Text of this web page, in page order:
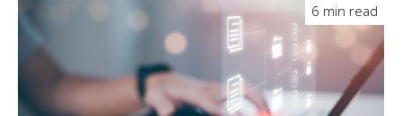
6 min read